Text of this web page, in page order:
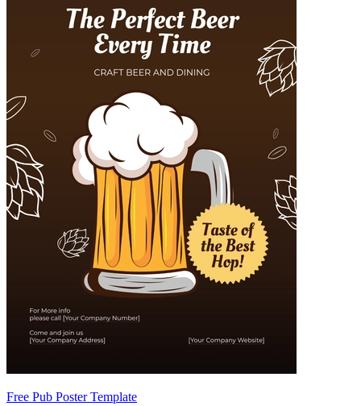
Free Pub Poster Template